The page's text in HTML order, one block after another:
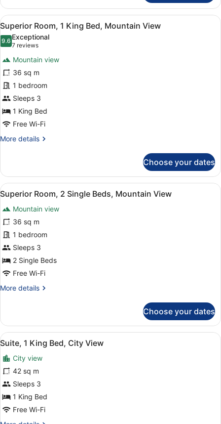
Room,
King
Bed,
City
View
View
all
photos
Superior
Room,
1
King
Bed,
Mountain
View
A hotel room with a large bed, a
13
Superior Room, 1 King Bed, Mountain View
9.69.6 out of 10
Exceptional
7 reviews
(7
reviews)
Mountain view
36 sq m
1 bedroom
Sleeps 3
1 King Bed
Free Wi-Fi
More details
More
Room,
King
Bed,
Mountain
View
Choose your dates
View
all
photos
for
Superior
Room,
2
Single
Beds,
Mountain
A hotel room with two beds, a
14
Superior Room, 2 Single Beds, Mountain View
Mountain view
36 sq m
1 bedroom
Sleeps 3
2 Single Beds
Free Wi-Fi
More details
More
Room,
Single
Mountain
View
Choose your dates
View
all
photos
for
Suite,
1
King
A hotel room with a bed, a desk,
5
Suite, 1 King Bed, City View
City view
42 sq m
Sleeps 3
1 King Bed
Free Wi-Fi